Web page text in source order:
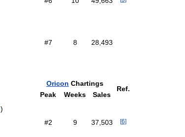
#7 8 28, 493
Oricon Chartings
Ref.
Peak Weeks Sales
)
#2 9 37 503 [6]